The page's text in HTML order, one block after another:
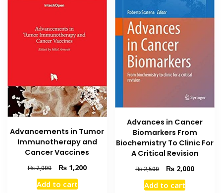
Advancements in Tumor
Immunotherapy and
Cancer Vaccines
₨2,000
Original
price
was:
₨1,200Current
Add to cart
Advances in Cancer
Biomarkers From
Biochemistry To Clinic For
A Critical Revision
₨2,500
Original
price
was:
₨ 2,000Current
Add to cart